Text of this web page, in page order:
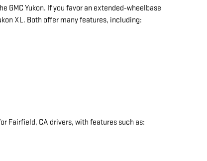
GMC Yukon. If you favor an extended-wheelbase
XL. Both offer many features, including:
Fairfield, CA drivers, with features such as: